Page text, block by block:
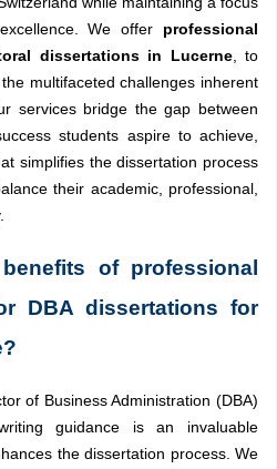
We offer professional
dissertations in Lucerne, to
multifaceted challenges inherent
services bridge the gap between
students aspire to achieve,
simplifies the dissertation process
their academic, professional,
of professional
DBA dissertations for
of Business Administration (DBA)
guidance is an invaluable
the dissertation process. We